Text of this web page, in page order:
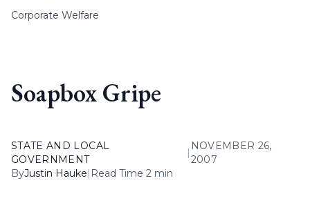
Corporate Welfare
Soapbox Gripe
STATE AND LOCAL
GOVERNMENT
|
NOVEMBER 26,
2007
ByJustin Hauke| Read Time 2 min